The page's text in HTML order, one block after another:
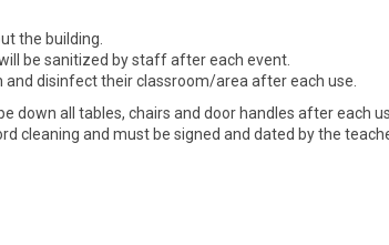
the building.
be sanitized by staff after each event.
and disinfect their classroom/area after each use.
down all tables, chairs and door handles after each
cleaning and must be signed and dated by the